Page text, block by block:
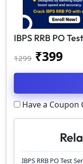
IBPS RRB PO
1299 ₹399
Have a Coupon
IBPS RRB PO Test